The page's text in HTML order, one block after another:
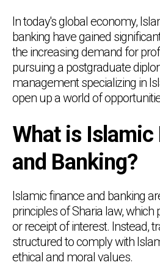
In today's global economy,
banking have gained
the increasing demand for
pursuing a postgraduate
management specializing in
open up a world of
What is Islamic
and Banking?
Islamic finance and banking
principles of Sharia law,
or receipt of interest. Instead,
structured to comply with
ethical and moral values.